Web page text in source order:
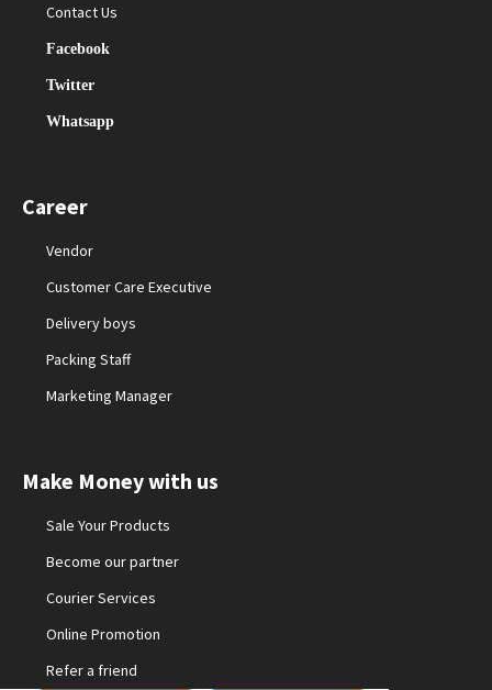
Contact Us
Facebook
Twitter
Whatsapp
Career
Vendor
Customer Care Executive
Delivery boys
Packing Staff
Marketing Manager
Make Money with us
Sale Your Products
Become our partner
Courier Services
Online Promotion
Refer a friend